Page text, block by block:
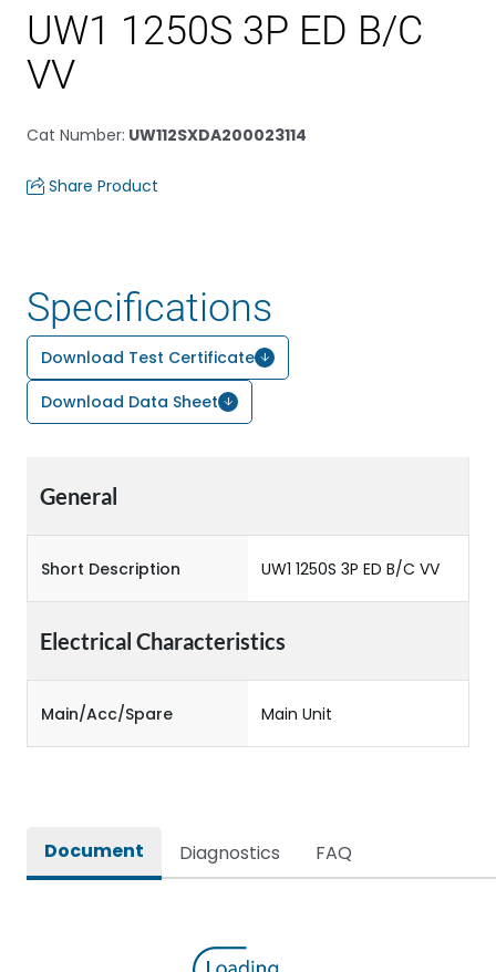
UW1 1250S 3P ED B/C
VV
Cat Number: UW112SXDA200023114
Share Product
Specifications
Download Test Certificate
Download Data Sheet
General
Short Description UW1 1250S 3P ED B/C VV
Electrical Characteristics
Main/Acc/Spare Main Unit
Document Diagnostics FAQ